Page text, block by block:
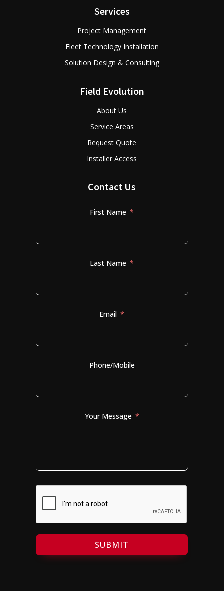
Services
Project Management
Fleet Technology Installation
Solution Design & Consulting
Field Evolution
About Us
Service Areas
Request Quote
Installer Access
Contact Us
First Name
Last Name
Email
Phone/Mobile
Your Message
SUBMIT